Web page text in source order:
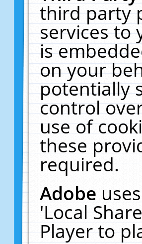
third party
services to
is
on your
potentially
control
use of
these
required.
Adobe
'Local
Player to